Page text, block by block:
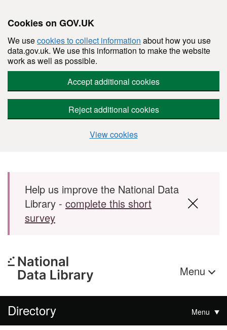
Cookies on GOV.UK
We usecookies to collect information about how you use
data.gov.uk. We use this information to make the website
work as well as possible.
Accept additional cookies
Reject additional cookies
View cookies
Skip to main content
Help us improve the National Data
Library - complete this short
survey
Menu
Directory Menu